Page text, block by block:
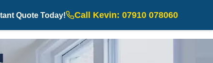
Quote Today! Call Kevin: 07910 078060